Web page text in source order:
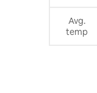
semana
noches.
Avg.
temp